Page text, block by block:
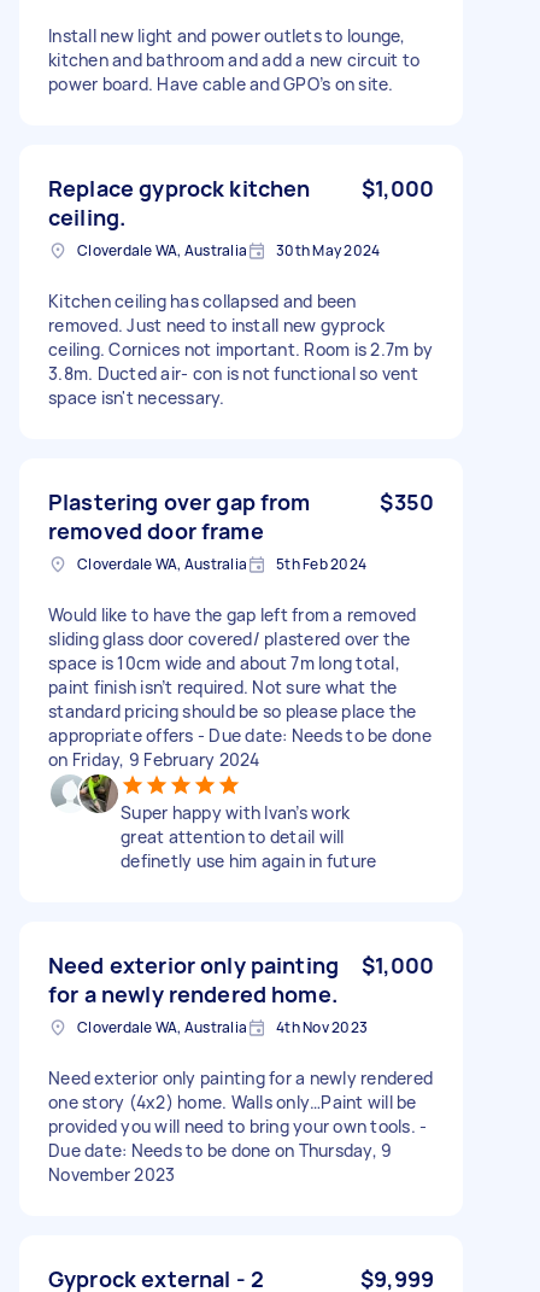
Install new light and power outlets to lounge,
kitchen and bathroom and add a new circuit to
power board. Have cable and GPO’s on site.
Replace gyprock kitchen
ceiling.
$1,000
Cloverdale WA, Australia 30th May 2024
Kitchen ceiling has collapsed and been
removed. Just need to install new gyprock
ceiling. Cornices not important. Room is 2.7m by
3.8m. Ducted air- con is not functional so vent
space isn't necessary.
Plastering over gap from
removed door frame
$350
Cloverdale WA, Australia 5th Feb 2024
Would like to have the gap left from a removed
sliding glass door covered/ plastered over the
space is 10cm wide and about 7m long total,
paint finish isn’t required. Not sure what the
standard pricing should be so please place the
appropriate offers - Due date: Needs to be done
on Friday, 9 February 2024
Super happy with Ivan’s work
great attention to detail will
definetly use him again in future
Need exterior only painting
for a newly rendered home.
$1,000
Cloverdale WA, Australia 4th Nov 2023
Need exterior only painting for a newly rendered
one story (4x2) home. Walls only…Paint will be
provided you will need to bring your own tools. -
Due date: Needs to be done on Thursday, 9
November 2023
Gyprock external - 2
$9,999